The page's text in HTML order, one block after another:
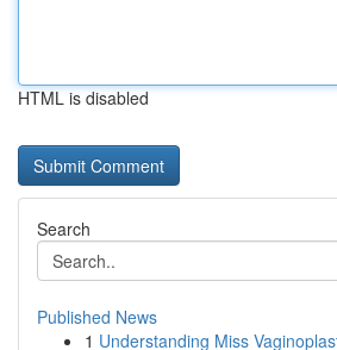
HTML is disabled
Search
Published News
1 Understanding Miss